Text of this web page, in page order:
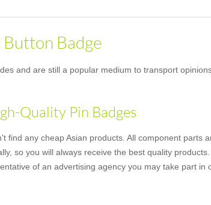
Button Badge
and are still a popular medium to transport
Quality Pin Badges
find any cheap Asian products. All component
so you will always receive the best quality
of an advertising agency you may take part